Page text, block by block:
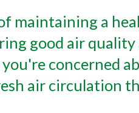
maintaining a
good air
concerned
air circulation